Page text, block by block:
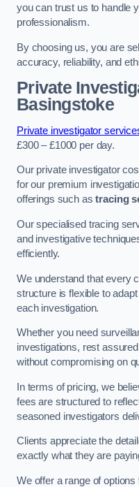
you can trust us to handle
professionalism.
By choosing us, you are
accuracy, reliability, and
Private
Basingstoke
Private investigator
£300 – £1000 per day.
Our private investigator
for our premium
offerings such astracing
Our specialised tracing
and investigative
efficiently.
We understand that every
structure is flexible to
each investigation.
Whether you need
investigations, rest
without compromising on
In terms of pricing, we
fees are structured to
seasoned investigators
Clients appreciate the
exactly what they are
We offer a range of